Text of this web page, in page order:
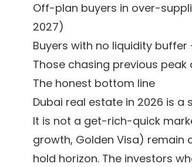
Off-plan buyers in over-
2027)
Buyers with no liquidity
Those chasing previous
The honest bottom line
Dubai real estate in 2026 is
It is not a get-rich-quick
growth, Golden Visa) remain
hold horizon. The investors